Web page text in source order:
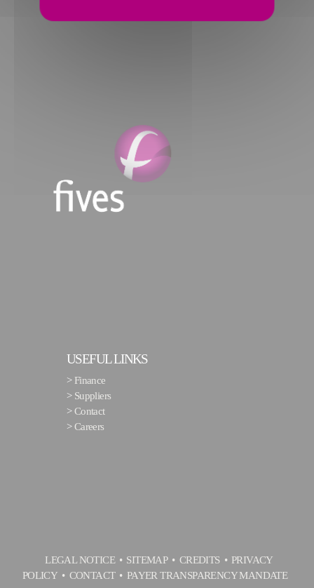
USEFUL LINKS
> Finance
> Suppliers
>Contact
>Careers
LEGAL NOTICE SITEMAP CREDITS
PRIVACY
POLICY
CONTACT PAYER TRANSPARENCY MANDATE